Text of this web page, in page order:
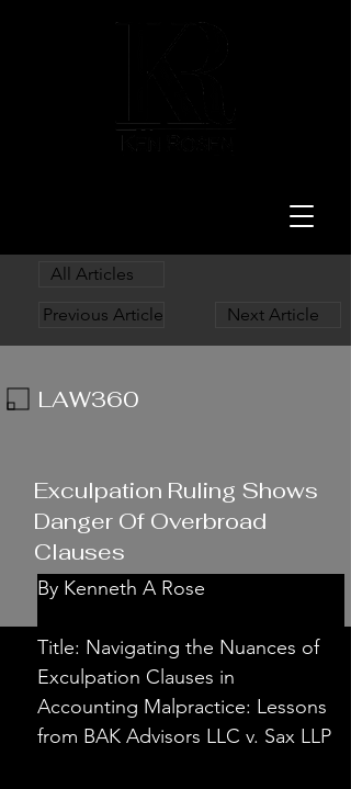
All Articles
Previous Article
Next Article
LAW360
Exculpation Ruling Shows
Danger Of Overbroad
Clauses
By Kenneth A Rose
Title: Navigating the Nuances of
Exculpation Clauses in
Accounting Malpractice: Lessons
from BAK Advisors LLC v. Sax LLP